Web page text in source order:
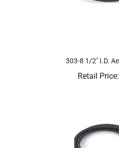
Retail Price: